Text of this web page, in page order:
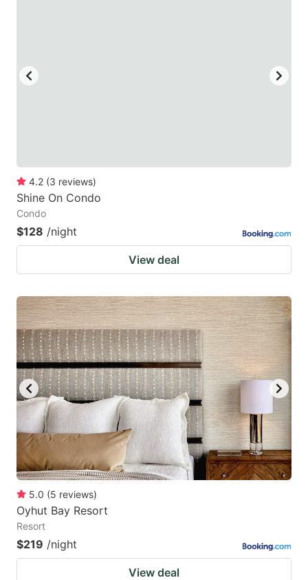
4.2 (3 reviews)
Shine On Condo
Condo
$128 /night
View deal
5.0 (5 reviews)
Oyhut Bay Resort
Resort
$219 /night
View deal